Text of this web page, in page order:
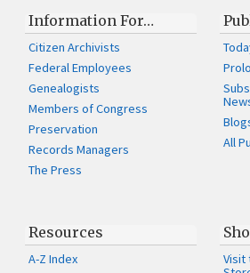
Information For…
Citizen Archivists
Federal Employees
Genealogists
Members of Congress
Preservation
Records Managers
The Press
All
Resources
A-Z Index
Visit